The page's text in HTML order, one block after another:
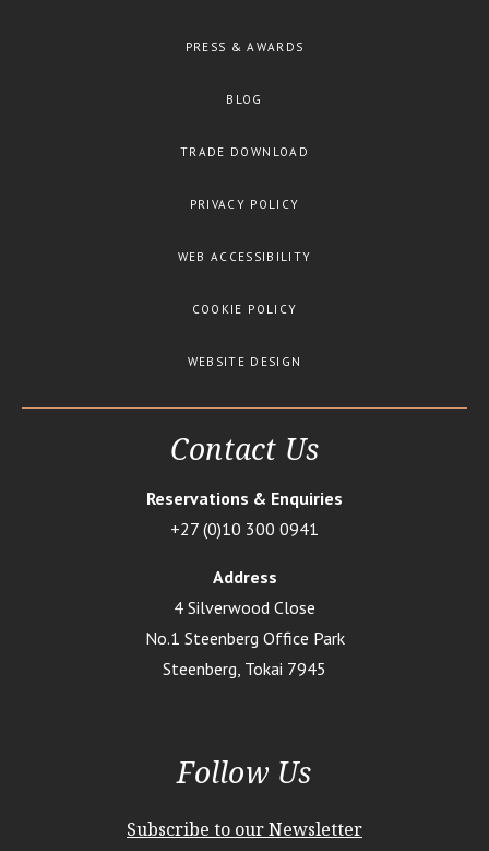
PRESS & AWARDS
BLOG
TRADE DOWNLOAD
PRIVACY POLICY
WEB ACCESSIBILITY
COOKIE POLICY
WEBSITE DESIGN
Contact Us
Reservations & Enquiries
+27 (0)10 300 0941
Address
4 Silverwood Close
No.1 Steenberg Office Park
Steenberg, Tokai 7945
Follow Us
Subscribe to our Newsletter